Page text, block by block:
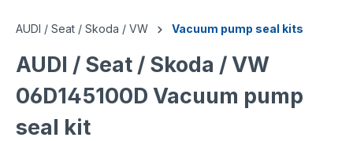
AUDI / Seat / Skoda / VW Vacuum pump seal kits
AUDI / Seat / Skoda / VW
06D145100D Vacuum pump
seal kit